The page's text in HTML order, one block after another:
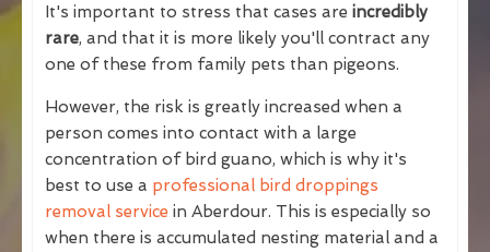
It's important to stress that cases are incredibly
rare, and that it is more likely you'll contract any
one of these from family pets than pigeons.
However, the risk is greatly increased when a
person comes into contact with a large
concentration of bird guano, which is why it's
best to use a professional bird droppings
removal service in Aberdour. This is especially so
when there is accumulated nesting material and a